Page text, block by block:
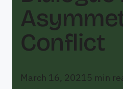
Conflict
March 16, 20215 min